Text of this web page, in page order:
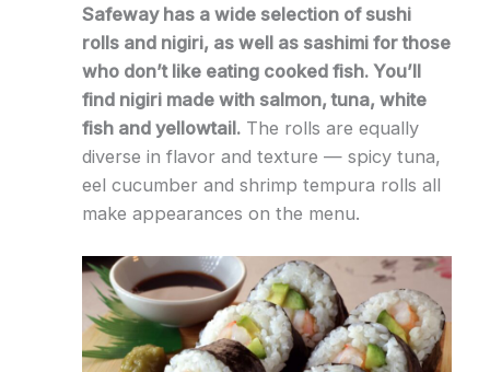
Safeway has a wide selection of sushi
rolls and nigiri, as well as sashimi for those
who don’t like eating cooked fish. You’ll
find nigiri made with salmon, tuna, white
fish and yellowtail.The rolls are equally
diverse in flavor and texture — spicy tuna,
eel cucumber and shrimp tempura rolls all
make appearances on the menu.